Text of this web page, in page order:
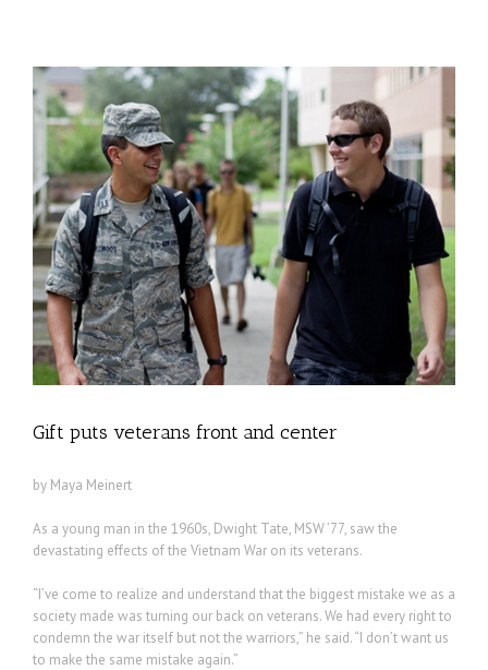
Gift puts veterans front and center
by Maya Meinert
As a young man in the 1960s, Dwight Tate, MSW ’77, saw the
devastating effects of the Vietnam War on its veterans.
“I’ve come to realize and understand that the biggest mistake we as a
society made was turning our back on veterans. We had every right to
condemn the war itself but not the warriors,” he said. “I don’t want us
to make the same mistake again.”